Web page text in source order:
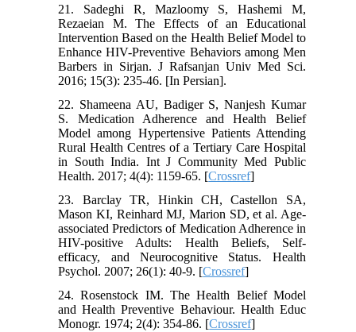
21. Sadeghi R, Mazloomy S, Hashemi M,
Rezaeian M. The Effects of an Educational
Intervention Based on the Health Belief Model to
Enhance HIV-Preventive Behaviors among Men
Barbers in Sirjan. J Rafsanjan Univ Med Sci.
2016; 15(3): 235-46. [In Persian].
22. Shameena AU, Badiger S, Nanjesh Kumar
S. Medication Adherence and Health Belief
Model among Hypertensive Patients Attending
Rural Health Centres of a Tertiary Care Hospital
in South India. Int J Community Med Public
Health. 2017; 4(4): 1159-65. [Crossref]
23. Barclay TR, Hinkin CH, Castellon SA,
Mason KI, Reinhard MJ, Marion SD, et al. Age-
associated Predictors of Medication Adherence in
HIV-positive Adults: Health Beliefs, Self-
efficacy, and Neurocognitive Status. Health
Psychol. 2007; 26(1): 40-9. [Crossref]
24. Rosenstock IM. The Health Belief Model
and Health Preventive Behaviour. Health Educ
Monogr. 1974; 2(4): 354-86. [Crossref]